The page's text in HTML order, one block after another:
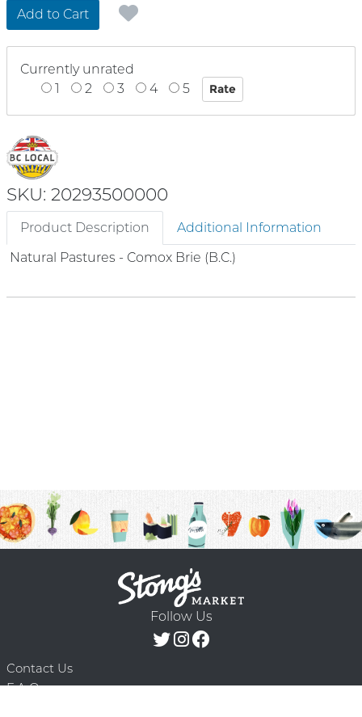
Add to Cart
Currently unrated
1
2 3 4 5
SKU: 20293500000
Product Description
Additional Information
Natural Pastures - Comox Brie (B.C.)
Follow Us
Contact Us
F.A.Q.